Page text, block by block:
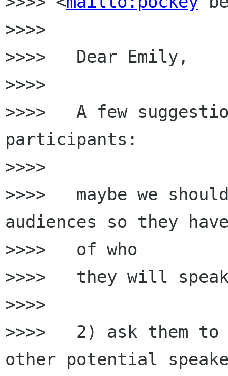
>>>>
>>>>   Dear Emily,
>>>>
>>>>   A few
participants:
>>>>
>>>>   maybe we
audiences so they
>>>>   of who
>>>>   they will
>>>>
>>>>   2) ask them
other potential